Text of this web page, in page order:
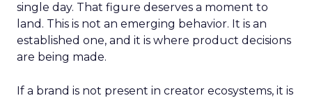
single day. That figure deserves a moment to
land. This is not an emerging behavior. It is an
established one, and it is where product decisions
are being made.
If a brand is not present in creator ecosystems, it is